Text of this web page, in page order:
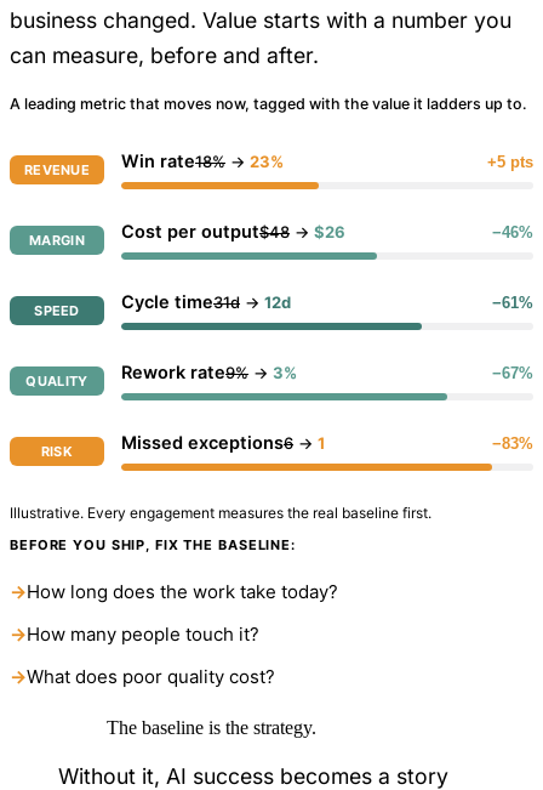
business changed. Value starts with a number you
can measure, before and after.
A leading metric that moves now, tagged with the value it ladders up to.
REVENUE Win rate18% → 23% +5 pts
MARGIN Cost per output$48 → $26 −46%
SPEED Cycle time31d → 12d −61%
QUALITY Rework rate9% → 3% −67%
RISK Missed exceptions6 → 1 −83%
Illustrative. Every engagement measures the real baseline first.
BEFORE YOU SHIP, FIX THE BASELINE:
→How long does the work take today?
→How many people touch it?
→What does poor quality cost?
The baseline is the strategy.
Without it, AI success becomes a story